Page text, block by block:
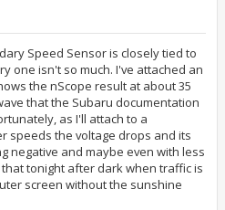
Speed Sensor is closely tied to
one isn't so much. I've attached an
the nScope result at about 35
that the Subaru documentation
as I'll attach to a
speeds the voltage drops and its
negative and maybe even with less
tonight after dark when traffic is
screen without the sunshine